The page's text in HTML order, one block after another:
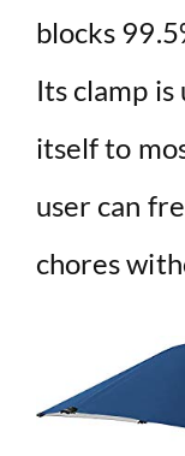
blocks
Its clamp is
itself to
user can
chores